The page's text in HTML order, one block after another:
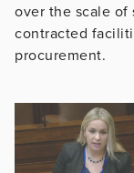
over the scale of
contracted
procurement.